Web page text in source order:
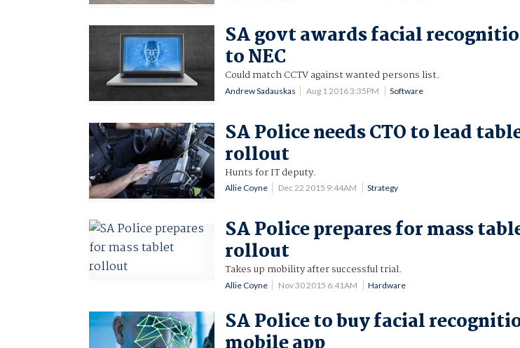
SA govt awards facial
to NEC
Could match CCTV against wanted persons list.
Andrew Sadauskas Aug 1 2016 3:35PM Software
SA Police needs CTO to lead
rollout
Hunts for IT deputy.
Allie Coyne Dec 22 2015 9:44AM Strategy
SA Police prepares for mass
rollout
Takes up mobility after successful trial.
Allie Coyne Nov 30 2015 6:41AM Hardware
SA Police to buy facial